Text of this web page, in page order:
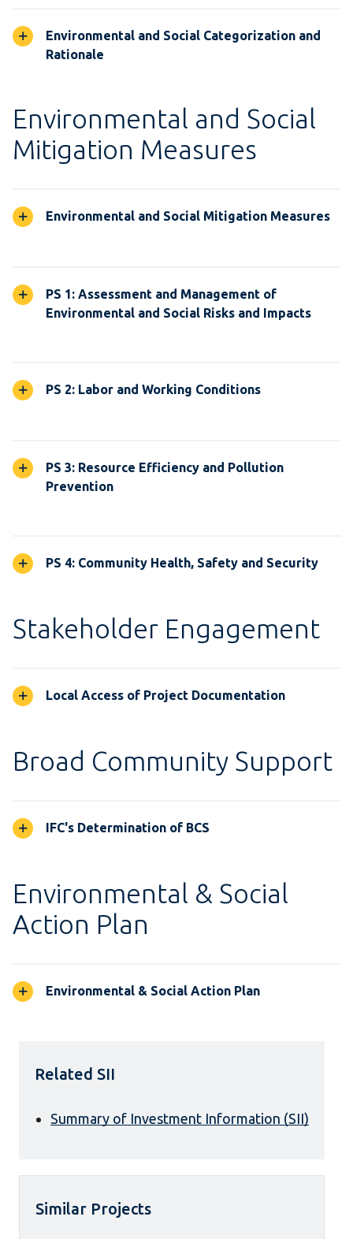
Environmental and Social Categorization and
Rationale
Environmental and Social
Mitigation Measures
Environmental and Social Mitigation Measures
PS 1: Assessment and Management of
Environmental and Social Risks and Impacts
PS 2: Labor and Working Conditions
PS 3: Resource Efficiency and Pollution
Prevention
PS 4: Community Health, Safety and Security
Stakeholder Engagement
Local Access of Project Documentation
Broad Community Support
IFC's Determination of BCS
Environmental & Social
Action Plan
Environmental & Social Action Plan
Related SII
Summary of Investment Information (SII)
Similar Projects